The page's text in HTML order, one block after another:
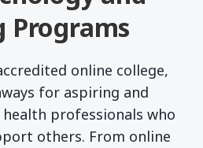
Programs
online college,
for aspiring and
professionals who
others. From online